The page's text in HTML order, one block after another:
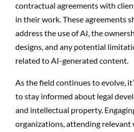
contractual agreements with
in their work. These agreements
address the use of AI, the
designs, and any potential
related to AI-generated content.
As the field continues to evolve,
to stay informed about legal
and intellectual property.
organizations, attending relevant